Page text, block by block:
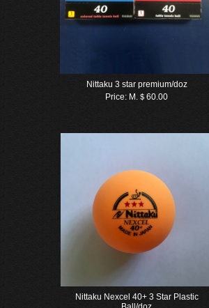
Nittaku 3 star premium/doz
Price: M.＄60.00
Nittaku Nexcel 40+ 3 Star Plastic